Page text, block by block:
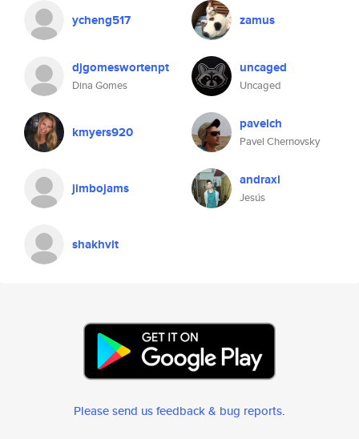
ycheng517 zamus
djgomeswortenpt
Dina Gomes
uncaged
Uncaged
kmyers920 pavelch
Pavel Chernovsky
jimbojams andraxl
Jesús
shakhvit
Please send us feedback & bug reports.